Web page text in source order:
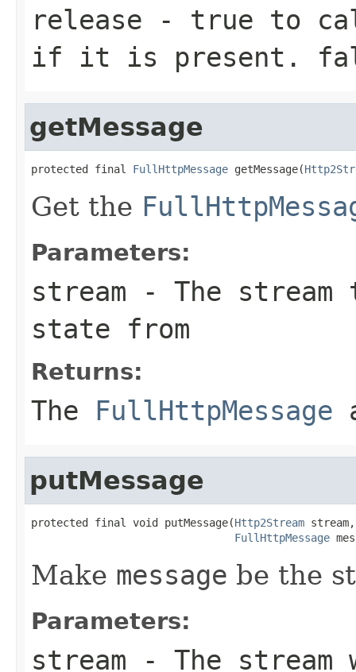
release - true to
if it is present.
getMessage
protected final FullHttpMessage getMessage(
Get the
Parameters:
stream - The stream
state from
Returns:
The FullHttpMessage
putMessage
protected final void putMessage(Http2Stream stream,
FullHttpMessage
Make message be the
Parameters:
stream - The stream